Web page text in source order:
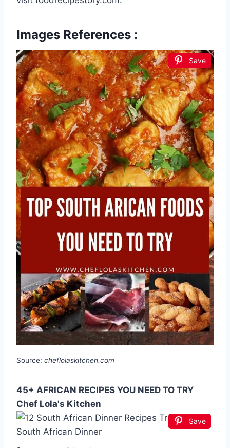
Images References :
Save
Source: cheflolaskitchen.com
45+ AFRICAN RECIPES YOU NEED TO TRY
Chef Lola's Kitchen
Save